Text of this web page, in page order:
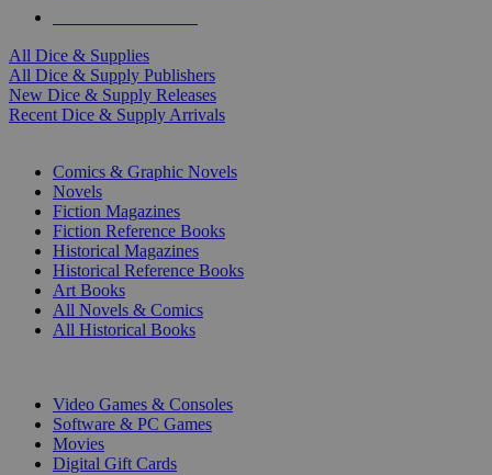
All Dice & Supplies
All Dice & Supply Publishers
New Dice & Supply Releases
Recent Dice & Supply Arrivals
Comics & Graphic Novels
Novels
Fiction Magazines
Fiction Reference Books
Historical Magazines
Historical Reference Books
Art Books
All Novels & Comics
All Historical Books
Video Games & Consoles
Software & PC Games
Movies
Digital Gift Cards